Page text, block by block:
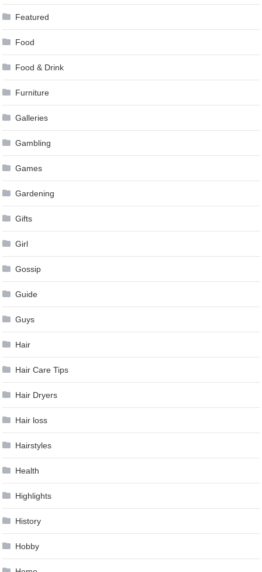
Featured
Food
Food & Drink
Furniture
Galleries
Gambling
Games
Gardening
Gifts
Girl
Gossip
Guide
Guys
Hair
Hair Care Tips
Hair Dryers
Hair loss
Hairstyles
Health
Highlights
History
Hobby